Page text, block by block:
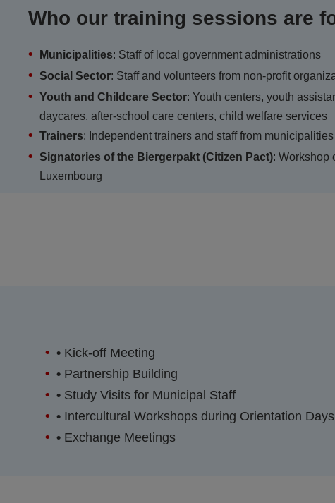
Who our training sessions are
Municipalities: Staff of local government administrations
Social Sector: Staff and volunteers from non-profit
Youth and Childcare Sector: Youth centers, youth
daycares, after-school care centers, child welfare services
Trainers: Independent trainers and staff from
Signatories of the Biergerpakt (Citizen Pact): Workshop
Luxembourg
• Kick-off Meeting
• Partnership Building
• Study Visits for Municipal Staff
• Intercultural Workshops during Orientation Days
• Exchange Meetings